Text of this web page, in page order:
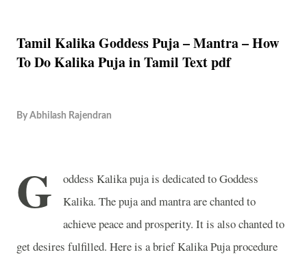
Tamil Kalika Goddess Puja – Mantra – How
To Do Kalika Puja in Tamil Text pdf
By Abhilash Rajendran
G
oddess Kalika puja is dedicated to Goddess
Kalika. The puja and mantra are chanted to
achieve peace and prosperity. It is also chanted to
get desires fulfilled. Here is a brief Kalika Puja procedure